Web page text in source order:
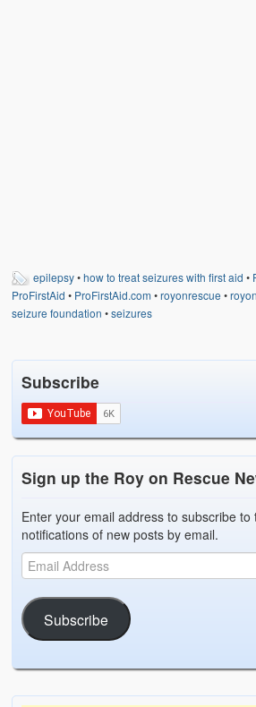
epilepsy•how to treat seizures with first aid •
ProFirstAid • ProFirstAid.com•royonrescue •
seizure foundation •seizures
Subscribe
Sign up the Roy on Rescue
Enter your email address to subscribe
notifications of new posts by email.
Subscribe